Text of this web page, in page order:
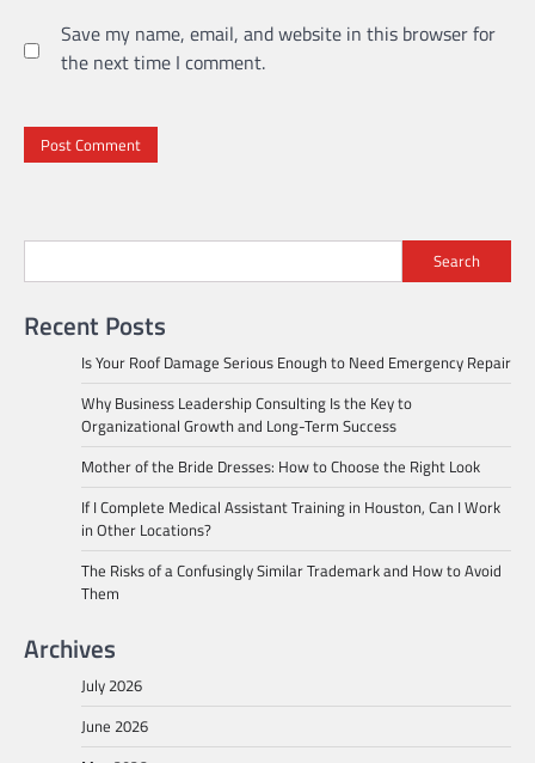
Save my name, email, and website in this browser for
the next time I comment.
Search
Recent Posts
Is Your Roof Damage Serious Enough to Need Emergency Repair
Why Business Leadership Consulting Is the Key to
Organizational Growth and Long-Term Success
Mother of the Bride Dresses: How to Choose the Right Look
If I Complete Medical Assistant Training in Houston, Can I Work
in Other Locations?
The Risks of a Confusingly Similar Trademark and How to Avoid
Them
Archives
July 2026
June 2026